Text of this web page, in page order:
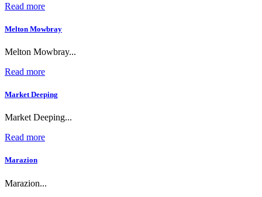
Read more
Melton Mowbray
Melton Mowbray...
Read more
Market Deeping
Market Deeping...
Read more
Marazion
Marazion...